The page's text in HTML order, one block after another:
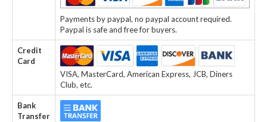
Payments by paypal, no paypal account required.
Paypal is safe and free for buyers.
Credit
Card
VISA, MasterCard, American Express, JCB, Diners
Club, etc.
Bank
Transfer